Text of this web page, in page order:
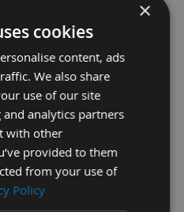
CentroLock 285mm In
Blades - 1 Pair
In Length
- 1 Pair -
500ml 998.001.01 -
×
cookies
content, ads
We also share
use of our site
analytics partners
with other
provided to them
from your use of
Policy